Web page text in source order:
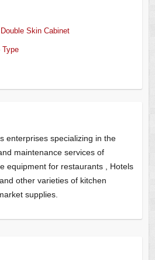
Skin Cabinet
Type
enterprises specializing in the
maintenance services of
equipment for restaurants , Hotels
other varieties of kitchen
supplies.